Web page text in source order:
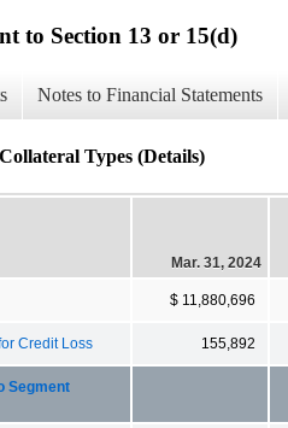
to Section 13 or 15(d)
Notes to Financial Statements
Types (Details)
Mar. 31, 2024
$ 11,880,696
Credit Loss 155,892
Segment